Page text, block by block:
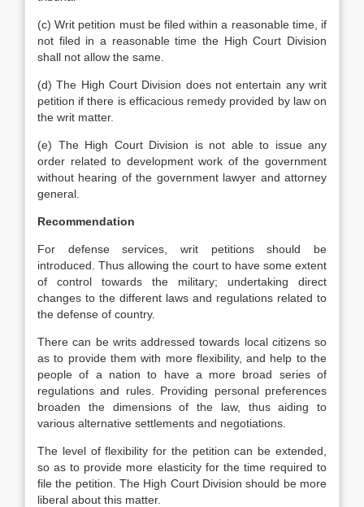
(c) Writ petition must be filed within a reasonable time, if
not filed in a reasonable time the High Court Division
shall not allow the same.
(d) The High Court Division does not entertain any writ
petition if there is efficacious remedy provided by law on
the writ matter.
(e) The High Court Division is not able to issue any
order related to development work of the government
without hearing of the government lawyer and attorney
general.
Recommendation
For defense services, writ petitions should be
introduced. Thus allowing the court to have some extent
of control towards the military; undertaking direct
changes to the different laws and regulations related to
the defense of country.
There can be writs addressed towards local citizens so
as to provide them with more flexibility, and help to the
people of a nation to have a more broad series of
regulations and rules. Providing personal preferences
broaden the dimensions of the law, thus aiding to
various alternative settlements and negotiations.
The level of flexibility for the petition can be extended,
so as to provide more elasticity for the time required to
file the petition. The High Court Division should be more
liberal about this matter.